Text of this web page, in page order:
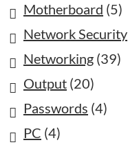
Motherboard (5)
Network Security
Networking (39)
Output (20)
Passwords (4)
PC (4)